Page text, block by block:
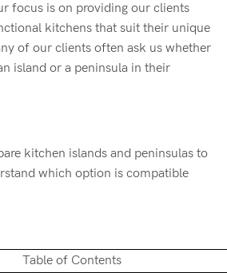
focus is on providing our clients
kitchens that suit their unique
of our clients often ask us whether
island or a peninsula in their
kitchen islands and peninsulas to
which option is compatible
Table of Contents